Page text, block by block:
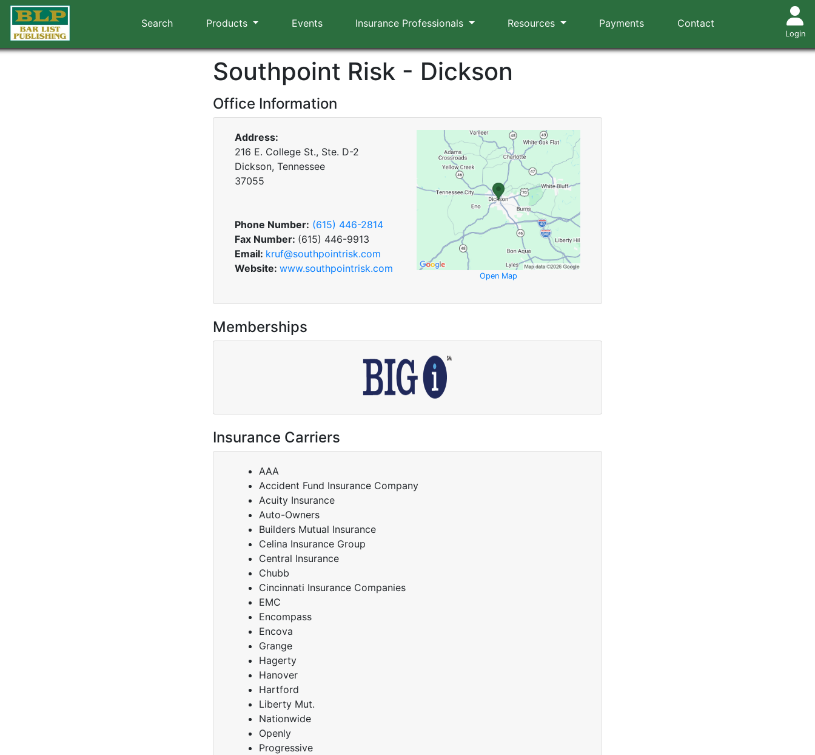
Search Products Events Insurance Professionals Resources Payments Contact
Login
Southpoint Risk - Dickson
Office Information
Address:
216 E. College St., Ste. D-2
Dickson, Tennessee
37055
Phone Number: (615) 446-2814
Fax Number: (615) 446-9913
Email: kruf@southpointrisk.com
Website: www.southpointrisk.com
Open Map
Memberships
Insurance Carriers
AAA
Accident Fund Insurance Company
Acuity Insurance
Auto-Owners
Builders Mutual Insurance
Celina Insurance Group
Central Insurance
Chubb
Cincinnati Insurance Companies
EMC
Encompass
Encova
Grange
Hagerty
Hanover
Hartford
Liberty Mut.
Nationwide
Openly
Progressive